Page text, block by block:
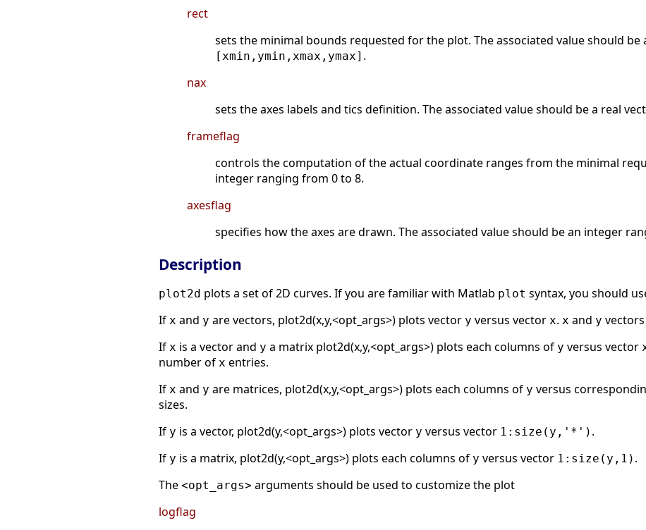
rect
sets the minimal bounds requested for the plot. The associated value should
[xmin,ymin,xmax,ymax] .
nax
sets the axes labels and tics definition. The associated value should be a real
frameflag
controls the computation of the actual coordinate ranges from the minimal
integer ranging from 0 to 8.
axesflag
specifies how the axes are drawn. The associated value should be an integer
Description
plot2d plots a set of 2D curves. If you are familiar with Matlab plot syntax, you should
If x and y are vectors, plot2d(x,y,<opt_args>) plots vector y versus vector x. x and y
If x is a vector and y a matrix plot2d(x,y,<opt_args>) plots each columns of y versus vector
number of x entries.
If x and y are matrices, plot2d(x,y,<opt_args>) plots each columns of y versus
sizes.
If y is a vector, plot2d(y,<opt_args>) plots vector y versus vector 1:size(y,'*') .
If y is a matrix, plot2d(y,<opt_args>) plots each columns of y versus vector 1:size(y,1) .
The <opt_args> arguments should be used to customize the plot
logflag